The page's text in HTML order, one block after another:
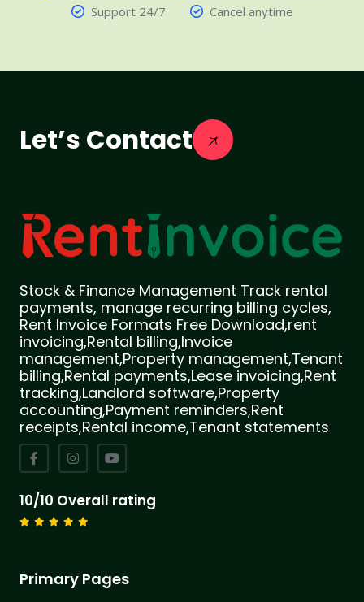
Support 24/7
Cancel anytime
Let’s Contact
Stock & Finance Management Track rental
payments, manage recurring billing cycles,
Rent Invoice Formats Free Download,rent
invoicing,Rental billing,Invoice
management,Property management,Tenant
billing,Rental payments,Lease invoicing,Rent
tracking,Landlord software,Property
accounting,Payment reminders,Rent
receipts,Rental income,Tenant statements
10/10 Overall rating
Primary Pages